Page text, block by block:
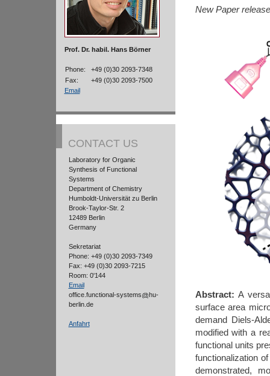
Prof. Dr. habil. Hans Börner
Phone:
+49 (0)30 2093-7348
Fax:
+49 (0)30 2093-7500
Email
CONTACT US
Laboratory for Organic
Synthesis of Functional
Systems
Department of Chemistry
Humboldt-Universität zu Berlin
Brook-Taylor-Str. 2
12489 Berlin
Germany
Sekretariat
Phone: +49 (0)30 2093-7349
Fax: +49 (0)30 2093-7215
Room: 0'144
Email
office.functional-systems
hu-
berlin.de
Anfahrt
New Paper
Abstract: A
surface area
demand Diels-
modified with a
functional units
functionalization
demonstrated,